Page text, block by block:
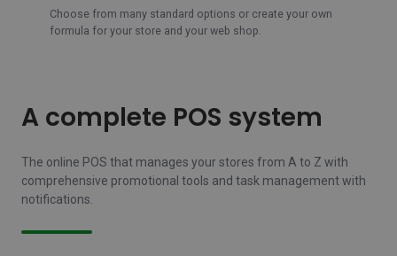
Choose from many standard options or create your own
formula for your store and your web shop.
A complete POS system
The online POS that manages your stores from A to Z with
comprehensive promotional tools and task management with
notifications.